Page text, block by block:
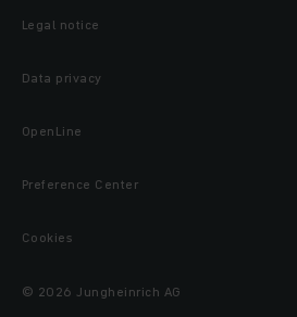
Legal notice
Data privacy
OpenLine
Preference Center
Cookies
© 2026 Jungheinrich AG